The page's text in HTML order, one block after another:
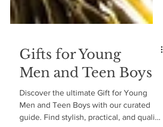
Gifts for Young
Men and Teen Boys
Discover the ultimate Gift for Young
Men and Teen Boys with our curated